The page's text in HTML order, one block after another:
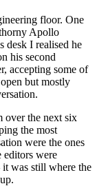
floor. One
Apollo
desk I realised he
his second
accepting some of
but mostly
over the next six
the most
were the ones
editors were
was still where the